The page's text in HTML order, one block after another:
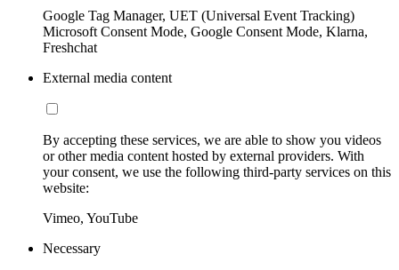
Google Tag Manager, UET (Universal Event Tracking)
Microsoft Consent Mode, Google Consent Mode, Klarna,
Freshchat
External media content
By accepting these services, we are able to show you videos
or other media content hosted by external providers. With
your consent, we use the following third-party services on this
website:
Vimeo, YouTube
Necessary